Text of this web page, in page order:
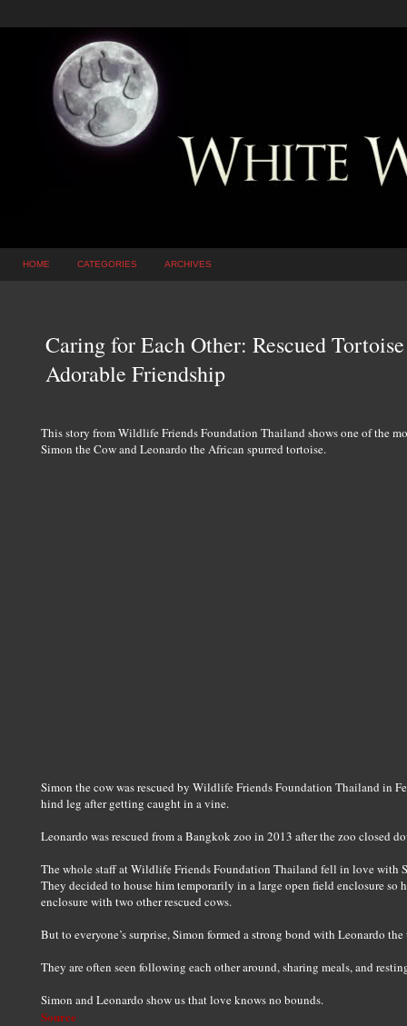
HOME CATEGORIES ARCHIVES
Caring for Each Other: Rescued
Adorable Friendship
This story from Wildlife Friends Foundation Thailand shows one of the
Simon the Cow and Leonardo the African spurred tortoise.
Simon the cow was rescued by Wildlife Friends Foundation Thailand in
hind leg after getting caught in a vine.
Leonardo was rescued from a Bangkok zoo in 2013 after the zoo closed
The whole staff at Wildlife Friends Foundation Thailand fell in love with
They decided to house him temporarily in a large open field enclosure so
enclosure with two other rescued cows.
But to everyone’s surprise, Simon formed a strong bond with Leonardo
They are often seen following each other around, sharing meals, and
Simon and Leonardo show us that love knows no bounds.
Source